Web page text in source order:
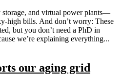
storage, and virtual power plants—
high bills. And don’t worry: These
but you don’t need a PhD in
we’re explaining everything...
our aging grid